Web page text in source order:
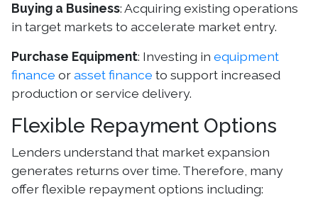
Buying a Business: Acquiring existing operations
in target markets to accelerate market entry.
Purchase Equipment: Investing in equipment
finance orasset finance to support increased
production or service delivery.
Flexible Repayment Options
Lenders understand that market expansion
generates returns over time. Therefore, many
offer flexible repayment options including: